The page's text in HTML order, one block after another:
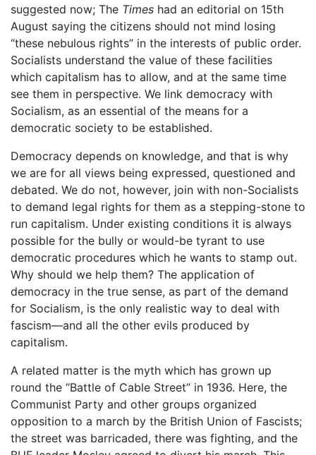
suggested now; The Times had an editorial on 15th
August saying the citizens should not mind losing
“these nebulous rights” in the interests of public order.
Socialists understand the value of these facilities
which capitalism has to allow, and at the same time
see them in perspective. We link democracy with
Socialism, as an essential of the means for a
democratic society to be established.
Democracy depends on knowledge, and that is why
we are for all views being expressed, questioned and
debated. We do not, however, join with non-Socialists
to demand legal rights for them as a stepping-stone to
run capitalism. Under existing conditions it is always
possible for the bully or would-be tyrant to use
democratic procedures which he wants to stamp out.
Why should we help them? The application of
democracy in the true sense, as part of the demand
for Socialism, is the only realistic way to deal with
fascism—and all the other evils produced by
capitalism.
A related matter is the myth which has grown up
round the “Battle of Cable Street” in 1936. Here, the
Communist Party and other groups organized
opposition to a march by the British Union of Fascists;
the street was barricaded, there was fighting, and the